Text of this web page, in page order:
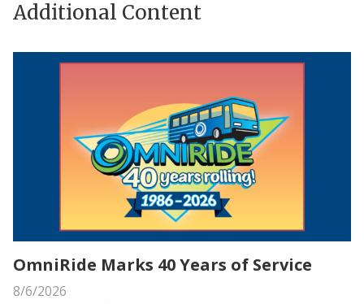
Additional Content
OmniRide Marks 40 Years of Service
8/6/2026